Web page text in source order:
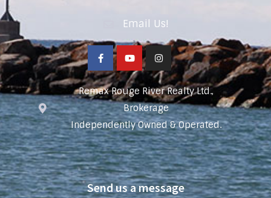
Email Us!
Remax Rouge River Realty Ltd.,
Brokerage
Independently Owned & Operated.
Send us a message